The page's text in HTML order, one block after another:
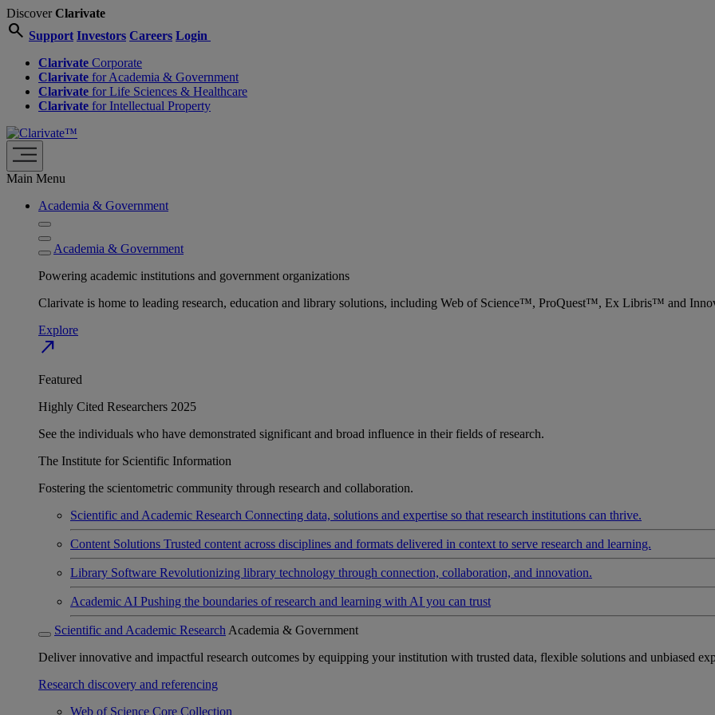
DiscoverClarivate
search Support Investors Careers Login
Clarivate Corporate
Clarivate for Academia & Government
Clarivate for Life Sciences & Healthcare
Clarivate for Intellectual Property
Main Menu
Academia & Government
Academia & Government
Powering academic institutions and government organizations
Clarivate is home to leading research, education and library solutions, including Web of Science™, ProQuest™, Ex Libris™ and
Explore
north_east
Featured
Highly Cited Researchers 2025
See the individuals who have demonstrated significant and broad influence in their fields of research.
The Institute for Scientific Information
Fostering the scientometric community through research and collaboration.
Scientific and Academic Research Connecting data, solutions and expertise so that research institutions can thrive.
Content Solutions Trusted content across disciplines and formats delivered in context to serve research and learning.
Library Software Revolutionizing library technology through connection, collaboration, and innovation.
Academic AI Pushing the boundaries of research and learning with AI you can trust
Scientific and Academic Research Academia & Government
Deliver innovative and impactful research outcomes by equipping your institution with trusted data, flexible solutions and unbiased
Research discovery and referencing
Web of Science Core Collection